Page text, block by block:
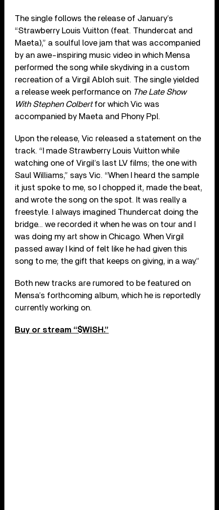
The single follows the release of January’s
“Strawberry Louis Vuitton (feat. Thundercat and
Maeta),” a soulful love jam that was accompanied
by an awe-inspiring music video in which Mensa
performed the song while skydiving in a custom
recreation of a Virgil Abloh suit. The single yielded
a release week performance on The Late Show
With Stephen Colbertfor which Vic was
accompanied by Maeta and Phony Ppl.
Upon the release, Vic released a statement on the
track. “I made Strawberry Louis Vuitton while
watching one of Virgil’s last LV films; the one with
Saul Williams,” says Vic. “When I heard the sample
it just spoke to me, so I chopped it, made the beat,
and wrote the song on the spot. It was really a
freestyle. I always imagined Thundercat doing the
bridge… we recorded it when he was on tour and I
was doing my art show in Chicago. When Virgil
passed away I kind of felt like he had given this
song to me; the gift that keeps on giving, in a way.”
Both new tracks are rumored to be featured on
Mensa’s forthcoming album, which he is reportedly
currently working on.
Buy or stream “$WISH.”